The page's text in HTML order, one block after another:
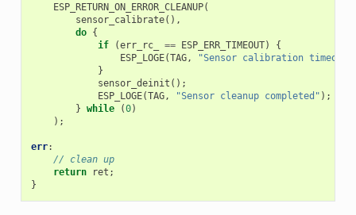
ESP_RETURN_ON_ERROR_CLEANUP(
sensor_calibrate(),
do {
if
(err_rc_ == ESP_ERR_TIMEOUT)
{
ESP_LOGE(TAG, "Sensor calibration timeout"
}
sensor_deinit ();
ESP_LOGE(TAG, "Sensor cleanup completed" );
} while (0)
);
err:
// clean up
return
ret ;
}